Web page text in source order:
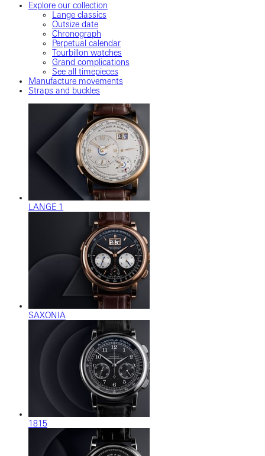
Explore our collection
Lange classics
Outsize date
Chronograph
Perpetual calendar
Tourbillon watches
Grand complications
See all timepieces
Manufacture movements
Straps and buckles
LANGE 1
SAXONIA
1815